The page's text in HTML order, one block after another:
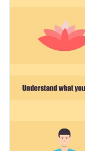
Add
Download in
Share
templatesat your
Edit this template